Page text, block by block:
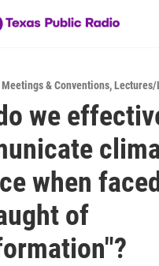
Meetings & Conventions,
we
when
of